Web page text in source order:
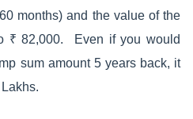
months) and the value of the
₹ 82,000. Even if you would
sum amount 5 years back, it